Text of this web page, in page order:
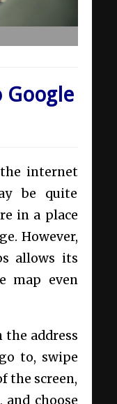
Google
the internet
be quite
in a place
However,
allows its
map even
address
to, swipe
the screen,
choose